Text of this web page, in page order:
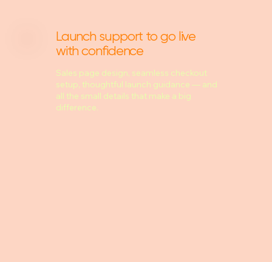
Launch support to go live
with confidence
Sales page design, seamless checkout
setup, thoughtful launch guidance — and
all the small details that make a big
difference.